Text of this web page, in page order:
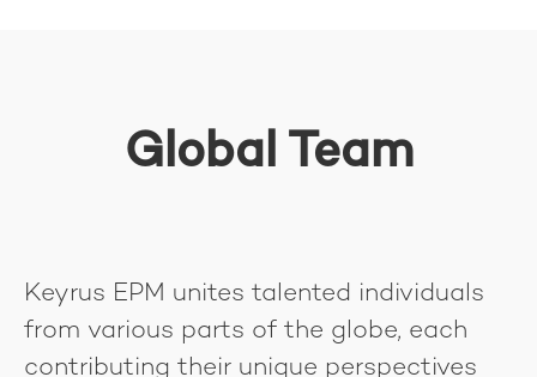
Global Team
Keyrus EPM unites talented individuals
from various parts of the globe, each
contributing their unique perspectives